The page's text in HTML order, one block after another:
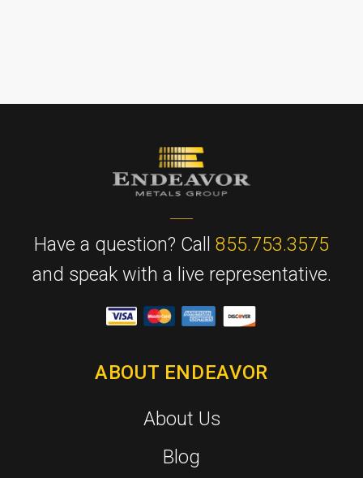
Have a question? Call 855.753.3575
and speak with a live representative.
ABOUT ENDEAVOR
About Us
Blog